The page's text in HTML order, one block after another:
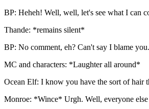
BP: Heheh! Well, well, let's see what I can
Thande: *remains silent*
BP: No comment, eh? Can't say I blame you.
MC and characters: *Laughter all around*
Ocean Elf: I know you have the sort of hair
Monroe: *Wince* Urgh. Well, everyone